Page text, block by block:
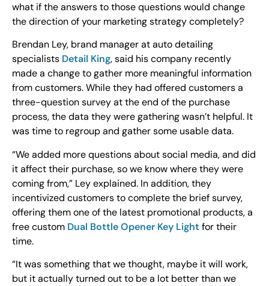
what if the answers to those questions would change
the direction of your marketing strategy completely?
Brendan Ley, brand manager at auto detailing
specialists Detail King, said his company recently
made a change to gather more meaningful information
from customers. While they had offered customers a
three-question survey at the end of the purchase
process, the data they were gathering wasn’t helpful. It
was time to regroup and gather some usable data.
“We added more questions about social media, and did
it affect their purchase, so we know where they were
coming from,” Ley explained. In addition, they
incentivized customers to complete the brief survey,
offering them one of the latest promotional products, a
free custom Dual Bottle Opener Key Light for their
time.
“It was something that we thought, maybe it will work,
but it actually turned out to be a lot better than we